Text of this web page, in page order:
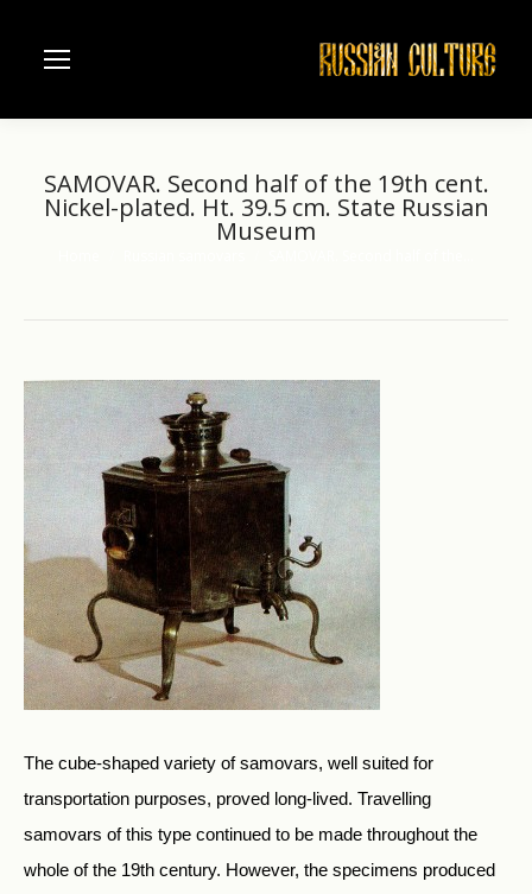
SAMOVAR. Second half of the 19th cent.
Nickel-plated. Ht. 39.5 cm. State Russian
Museum
The cube-shaped variety of samovars, well suited for
transportation purposes, proved long-lived. Travelling
samovars of this type continued to be made throughout the
whole of the 19th century. However, the specimens produced